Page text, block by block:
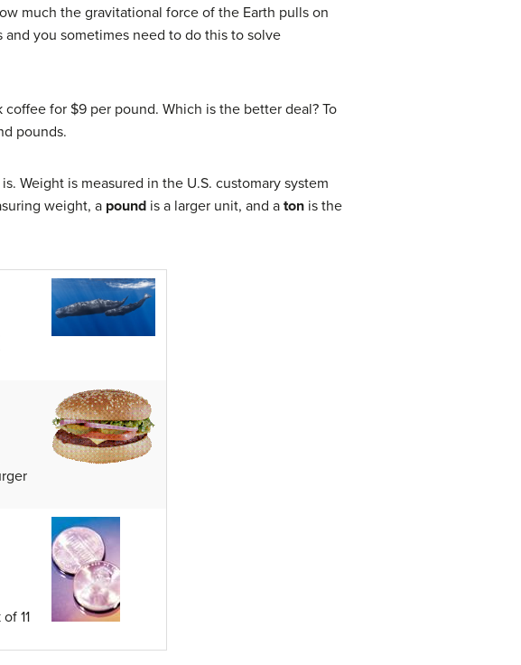
much the gravitational force of the Earth pulls on
you sometimes need to do this to solve
for $9 per pound. Which is the better deal? To
pounds.
Weight is measured in the U.S. customary system
weight, a pound is a larger unit, and a ton is the
11